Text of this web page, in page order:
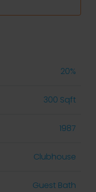
20%
300 Sqft
1987
Clubhouse
Guest Bath